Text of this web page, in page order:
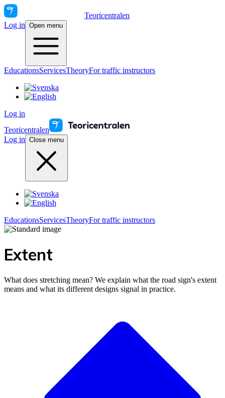
Teoricentralen
Log in Open menu
EducationsServicesTheoryFor traffic instructors
Log in
Teoricentralen
Log in Close menu
EducationsServicesTheoryFor traffic instructors
Extent
What does stretching mean? We explain what the road sign's extent
means and what its different designs signal in practice.